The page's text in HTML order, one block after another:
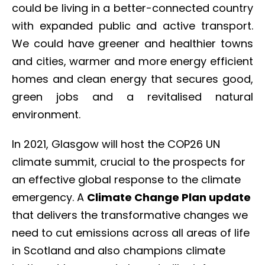
could be living in a better-connected country
with expanded public and active transport.
We could have greener and healthier towns
and cities, warmer and more energy efficient
homes and clean energy that secures good,
green jobs and a revitalised natural
environment.
In 2021, Glasgow will host the COP26 UN
climate summit, crucial to the prospects for
an effective global response to the climate
emergency. A Climate Change Plan update
that delivers the transformative changes we
need to cut emissions across all areas of life
in Scotland and also champions climate